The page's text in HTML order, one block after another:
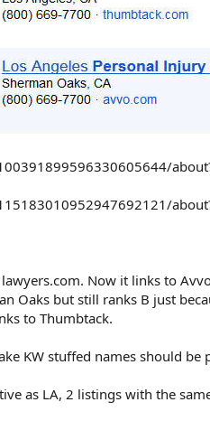
Now it links to
Oaks but still ranks B just
to Thumbtack.
KW stuffed names should
as LA, 2 listings with the